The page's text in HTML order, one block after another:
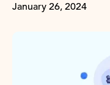
January 26, 2024